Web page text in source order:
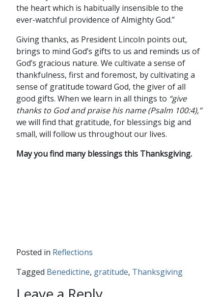
the heart which is habitually insensible to the
ever-watchful providence of Almighty God.”
Giving thanks, as President Lincoln points out,
brings to mind God’s gifts to us and reminds us of
God’s gracious nature. We cultivate a sense of
thankfulness, first and foremost, by cultivating a
sense of gratitude toward God, the giver of all
good gifts. When we learn in all things to “give
thanks to God and praise his name (Psalm 100:4),”
we will find that gratitude, for blessings big and
small, will follow us throughout our lives.
May you find many blessings this Thanksgiving.
Posted in Reflections
Tagged Benedictine, gratitude, Thanksgiving